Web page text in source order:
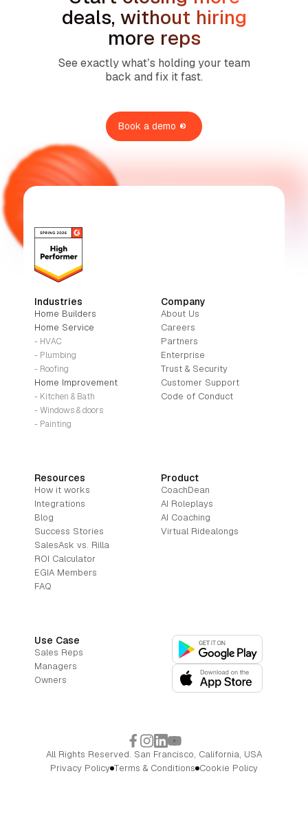
deals, without hiring
more reps
See exactly what’s holding your team
back and fix it fast.
Book a demo
Product
CoachDean
AI Roleplays
AI Coaching
Virtual Ridealongs
Use Case
Sales Reps
Managers
Owners
Company
About Us
Careers
Partners
Enterprise
Trust & Security
Customer Support
Code of Conduct
Industries
Home Builders
Home Service
- HVAC
- Plumbing
- Roofing
Home Improvement
- Kitchen & Bath
- Windows & doors
- Painting
Resources
How it works
Integrations
Blog
Success Stories
SalesAsk vs. Rilla
ROI Calculator
EGIA Members
FAQ
All Rights Reserved. San Francisco, California, USA
Privacy Policy Terms & Conditions Cookie Policy